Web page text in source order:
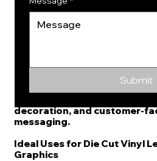
Brand Graphics for Interior
Applications
storefront windows and
die cut vinyl can support
decoration, and customer-
messaging.
Ideal Uses for Die Cut Vinyl
Graphics
Submit